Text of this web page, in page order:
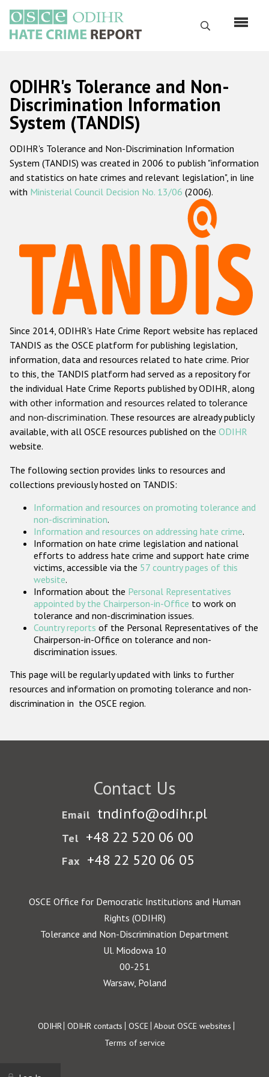
main
content
Search
Русский
Main
navigation
Home
About us
ODIHR's mandate
ODIHR's methodology
Hate Crime Report
Racist and xenophobic hate crime
Anti-Roma hate crime
Anti-Semitic hate crime
Anti-Muslim hate crime
Anti-Christian hate crime
Other hate crime based on religion or belief
Gender-based hate crime
ODIHR's Tools
Participating States
ODIHR's Tolerance and Non-
Discrimination Information
System (TANDIS)
ODIHR's Tolerance and Non-Discrimination Information
System (TANDIS) was created in 2006 to publish "information
and statistics on hate crimes and relevant legislation", in line
with Ministerial Council Decision No. 13/06 (2006).
Since 2014, ODIHR's Hate Crime Report website has replaced
TANDIS as the OSCE platform for publishing legislation,
information, data and resources related to hate crime. Prior
to this, the TANDIS platform had served as a repository for
the individual Hate Crime Reports published by ODIHR, along
with other information and resources related to tolerance
and non-discrimination. These resources are already publicly
available, with all OSCE resources published on the ODIHR
website.
The following section provides links to resources and
collections previously hosted on TANDIS:
Information and resources on promoting tolerance and
non-discrimination.
Information and resources on addressing hate crime.
Information on hate crime legislation and national
efforts to address hate crime and support hate crime
victims, accessible via the 57 country pages of this
website.
Information about the Personal Representatives
appointed by the Chairperson-in-Office to work on
tolerance and non-discrimination issues.
Country reports of the Personal Representatives of the
Chairperson-in-Office on tolerance and non-
discrimination issues.
This page will be regularly updated with links to further
resources and information on promoting tolerance and non-
discrimination in the OSCE region.
Contact Us
Email tndinfo@odihr.pl
Tel +48 22 520 06 00
Fax +48 22 520 06 05
OSCE Office for Democratic Institutions and Human
Rights (ODIHR)
Tolerance and Non-Discrimination Department
Ul. Miodowa 10
00-251
Warsaw, Poland
Footer
ODIHR ODIHR contacts OSCE About OSCE websites
Terms of service